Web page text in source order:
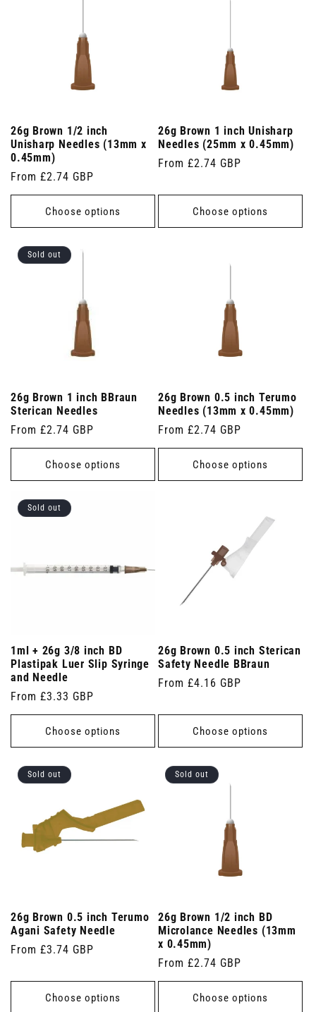
26g Brown 1/2 inch
Unisharp Needles (13mm x
0.45mm)
Regular
price
From £2.74 GBP
Choose options
26g Brown 1 inch Unisharp
Needles (25mm x 0.45mm)
Regular
From £2.74 GBP
Choose options
Sold out
26g Brown 1 inch BBraun
Sterican Needles
Regular
price
From £2.74 GBP
Choose options
26g Brown 0.5 inch Terumo
Needles (13mm x 0.45mm)
Regular
price
From £2.74 GBP
Choose options
Sold out
1ml + 26g 3/8 inch BD
Plastipak Luer Slip Syringe
and Needle
Regular
price
From £3.33 GBP
Choose options
26g Brown 0.5 inch Sterican
Safety Needle BBraun
Regular
From £4.16 GBP
Choose options
Sold out
26g Brown 0.5 inch Terumo
Agani Safety Needle
Regular
From £3.74 GBP
Choose options
Sold out
26g Brown 1/2 inch BD
Microlance Needles (13mm
x 0.45mm)
Regular
price
From £2.74 GBP
Choose options